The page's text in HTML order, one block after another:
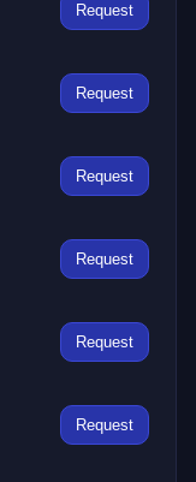
Request
Request
Request
Request
Request
Request